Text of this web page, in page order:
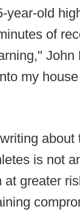
year-old
of
my
is not
at greater